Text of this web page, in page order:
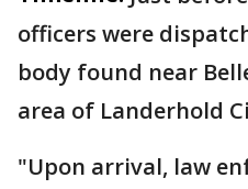
officers were
body found near
area of Landerhold
"Upon arrival, law